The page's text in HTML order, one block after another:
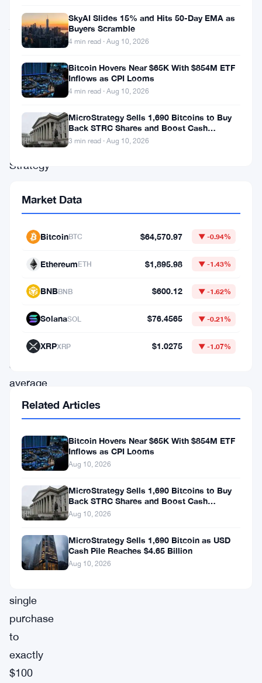
just
dropped
$100
million
bitcoin.
Again.
Strategy
formerly
picked
another
1,587
bitcoin
an
average
price
$63,024
per
coin,
bringing
the
outlay
single
purchase
to
exactly
$100
SkyAI Slides 15% and Hits 50-Day EMA as
Buyers Scramble
4 min read · Aug 10, 2026
Bitcoin Hovers Near $65K With $854M ETF
Inflows as CPI Looms
4 min read · Aug 10, 2026
MicroStrategy Sells 1,690 Bitcoins to Buy
Back STRC Shares and Boost Cash
Reserves
3 min read · Aug 10, 2026
Market Data
BitcoinBTC $64,570.97 ▼ -0.94%
EthereumETH $1,895.98 ▼ -1.43%
BNBBNB $600.12 ▼ -1.62%
SolanaSOL $76.4565 ▼ -0.21%
XRPXRP $1.0275 ▼ -1.07%
Related Articles
Bitcoin Hovers Near $65K With $854M ETF
Inflows as CPI Looms
Aug 10, 2026
MicroStrategy Sells 1,690 Bitcoins to Buy
Back STRC Shares and Boost Cash
Reserves
Aug 10, 2026
MicroStrategy Sells 1,690 Bitcoin as USD
Cash Pile Reaches $4.65 Billion
Aug 10, 2026